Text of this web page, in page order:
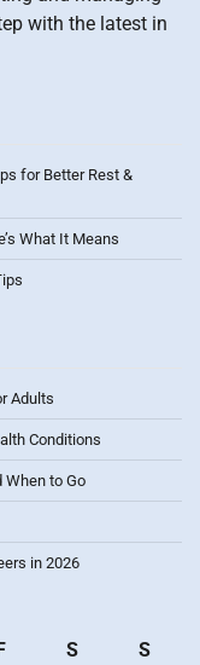
with the latest in
for Better Rest &
What It Means
Adults
Conditions
When to Go
in 2026
F S
S